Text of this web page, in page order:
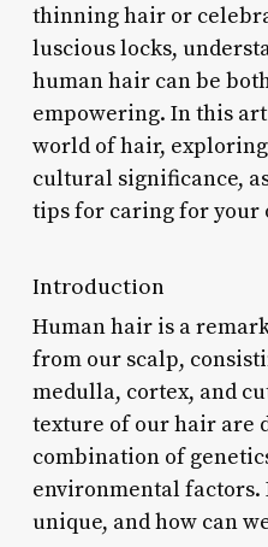
thinning hair or
luscious locks,
human hair can be
empowering. In this
world of hair,
cultural significance,
tips for caring for your
Introduction
Human hair is a
from our scalp,
medulla, cortex, and
texture of our hair are
combination of
environmental factors.
unique, and how can